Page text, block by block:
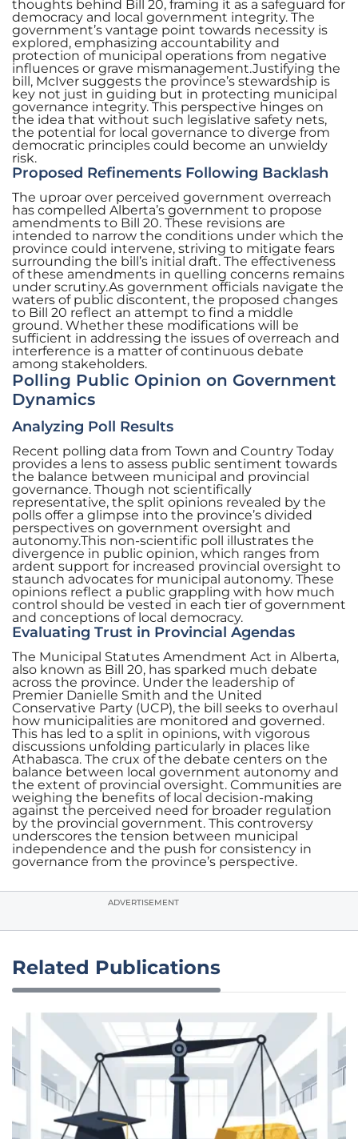
thoughts behind Bill 20, framing it as a safeguard for
democracy and local government integrity. The
government’s vantage point towards necessity is
explored, emphasizing accountability and
protection of municipal operations from negative
influences or grave mismanagement.Justifying the
bill, McIver suggests the province’s stewardship is
key not just in guiding but in protecting municipal
governance integrity. This perspective hinges on
the idea that without such legislative safety nets,
the potential for local governance to diverge from
democratic principles could become an unwieldy
risk.
Proposed Refinements Following Backlash
The uproar over perceived government overreach
has compelled Alberta’s government to propose
amendments to Bill 20. These revisions are
intended to narrow the conditions under which the
province could intervene, striving to mitigate fears
surrounding the bill’s initial draft. The effectiveness
of these amendments in quelling concerns remains
under scrutiny.As government officials navigate the
waters of public discontent, the proposed changes
to Bill 20 reflect an attempt to find a middle
ground. Whether these modifications will be
sufficient in addressing the issues of overreach and
interference is a matter of continuous debate
among stakeholders.
Polling Public Opinion on Government
Dynamics
Analyzing Poll Results
Recent polling data from Town and Country Today
provides a lens to assess public sentiment towards
the balance between municipal and provincial
governance. Though not scientifically
representative, the split opinions revealed by the
polls offer a glimpse into the province’s divided
perspectives on government oversight and
autonomy.This non-scientific poll illustrates the
divergence in public opinion, which ranges from
ardent support for increased provincial oversight to
staunch advocates for municipal autonomy. These
opinions reflect a public grappling with how much
control should be vested in each tier of government
and conceptions of local democracy.
Evaluating Trust in Provincial Agendas
The Municipal Statutes Amendment Act in Alberta,
also known as Bill 20, has sparked much debate
across the province. Under the leadership of
Premier Danielle Smith and the United
Conservative Party (UCP), the bill seeks to overhaul
how municipalities are monitored and governed.
This has led to a split in opinions, with vigorous
discussions unfolding particularly in places like
Athabasca. The crux of the debate centers on the
balance between local government autonomy and
the extent of provincial oversight. Communities are
weighing the benefits of local decision-making
against the perceived need for broader regulation
by the provincial government. This controversy
underscores the tension between municipal
independence and the push for consistency in
governance from the province’s perspective.
ADVERTISEMENT
Related Publications